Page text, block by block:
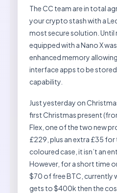
The CC team are in total
your crypto stash with a
most secure solution. Until
equipped with a Nano X
enhanced memory
interface apps to be
capability.
Just yesterday on
first Christmas present
Flex, one of the two new
£229, plus an extra £35 for
coloured case, it isn’t an
However, for a short time
$70 of free BTC, currently
gets to $400k then the